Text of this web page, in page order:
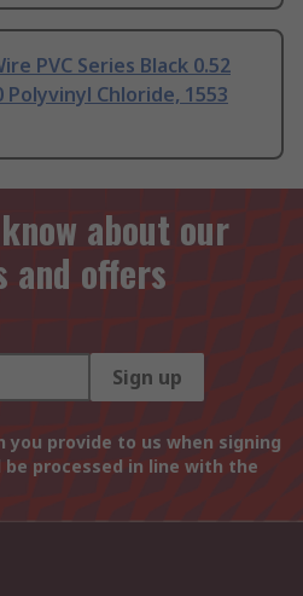
PVC Series Black 0.52
Polyvinyl Chloride, 1553
about our
and offers
Sign up
provide to us when signing
processed in line with the